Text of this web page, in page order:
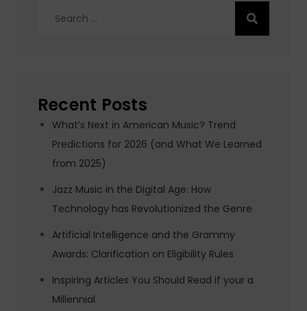
Recent Posts
What’s Next in American Music? Trend
Predictions for 2026 (and What We Learned
from 2025)
Jazz Music in the Digital Age: How
Technology has Revolutionized the Genre
Artificial Intelligence and the Grammy
Awards: Clarification on Eligibility Rules
Inspiring Articles You Should Read if your a
Millennial